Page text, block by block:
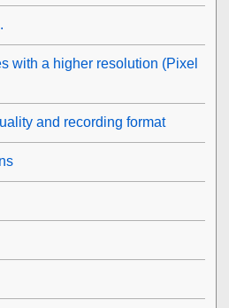
with a higher resolution (Pixel
and recording format